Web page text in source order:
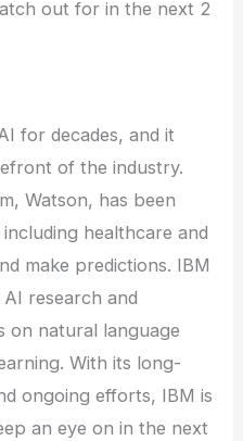
out for in the next 2
for decades, and it
of the industry.
Watson, has been
healthcare and
make predictions. IBM
research and
on natural language
With its long-
ongoing efforts, IBM is
an eye on in the next